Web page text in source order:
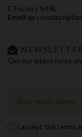
E-Factory SARL
Email us :
NEWSLETTER
Get our latest news
I accept the terms